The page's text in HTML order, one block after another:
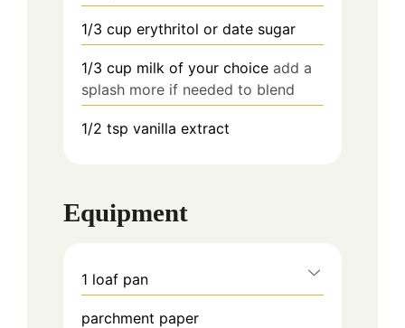
1/3 cup erythritol or date sugar
1/3 cup milk of your choice add a
splash more if needed to blend
1/2 tsp vanilla extract
Equipment
1 loaf pan
parchment paper